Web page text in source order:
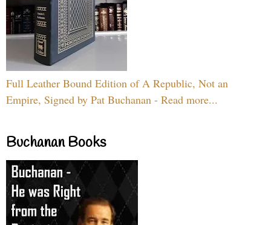
Full Leather Bound Edition of A Republic, Not an
Empire, Signed by Pat Buchanan - Read more...
Buchanan Books